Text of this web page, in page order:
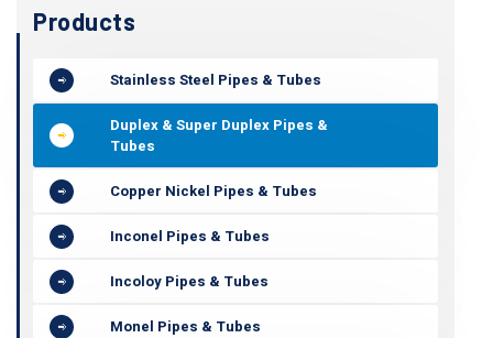
Products
Stainless Steel Pipes & Tubes
Duplex & Super Duplex Pipes &
Tubes
Copper Nickel Pipes & Tubes
Inconel Pipes & Tubes
Incoloy Pipes & Tubes
Monel Pipes & Tubes